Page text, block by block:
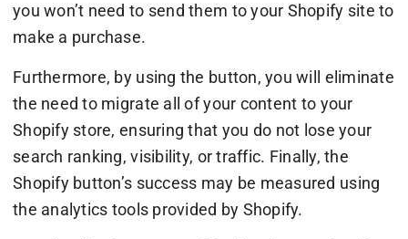
you won’t need to send them to your Shopify site to
make a purchase.
Furthermore, by using the button, you will eliminate
the need to migrate all of your content to your
Shopify store, ensuring that you do not lose your
search ranking, visibility, or traffic. Finally, the
Shopify button’s success may be measured using
the analytics tools provided by Shopify.